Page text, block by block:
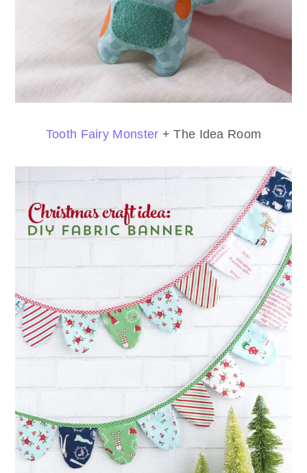
Tooth Fairy Monster + The Idea Room